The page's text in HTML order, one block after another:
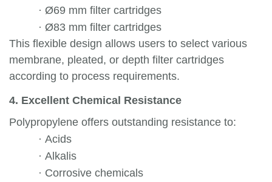
· Ø69 mm filter cartridges
· Ø83 mm filter cartridges
This flexible design allows users to select various
membrane, pleated, or depth filter cartridges
according to process requirements.
4. Excellent Chemical Resistance
Polypropylene offers outstanding resistance to:
· Acids
· Alkalis
· Corrosive chemicals